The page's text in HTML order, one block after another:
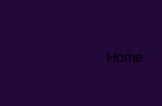
Home